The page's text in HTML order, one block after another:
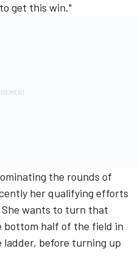
get this win."
the rounds of
her qualifying efforts
She wants to turn that
bottom half of the field in
ladder, before turning up